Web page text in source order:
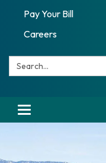
Pay Your Bill
Careers
Search:
Toggle navigation